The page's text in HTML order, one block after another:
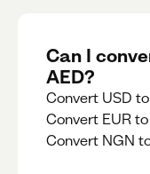
Can I
AED?
Convert USD
Convert EUR
Convert NGN